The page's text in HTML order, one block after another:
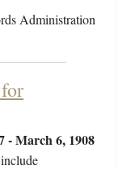
Administration
- March 6, 1908